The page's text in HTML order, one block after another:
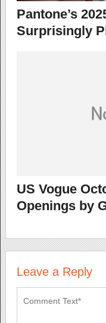
Pantone’s
Surprisingly
US Vogue
Openings by
Leave a Reply